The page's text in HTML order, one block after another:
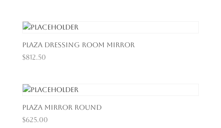
Plaza Dressing Room Mirror
$812.50
Plaza Mirror Round
$625.00